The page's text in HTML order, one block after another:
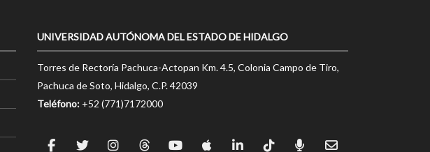
UNIVERSIDAD AUTÓNOMA DEL ESTADO DE HIDALGO
Torres de Rectoría Pachuca-Actopan Km. 4.5, Colonia Campo de Tiro,
Pachuca de Soto, Hidalgo, C.P. 42039
Teléfono: +52 (771)7172000